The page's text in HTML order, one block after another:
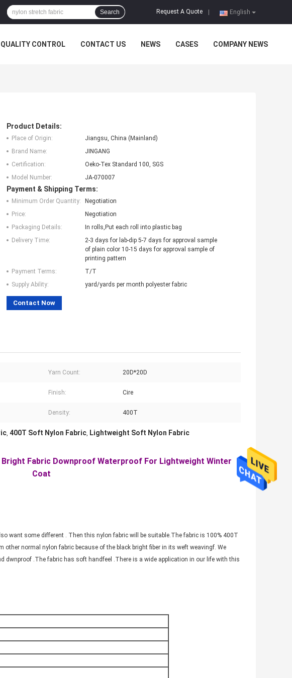
English
Request A Quote
Search
QUALITY CONTROL CONTACT US NEWS CASES COMPANY NEWS
Product Details:
Place of Origin:
Jiangsu, China (Mainland)
Brand Name:
JINGANG
Certification:
Oeko-Tex Standard 100, SGS
Model Number:
JA-070007
Payment & Shipping Terms:
Minimum Order Quantity:
Negotiation
Price:
Negotiation
Packaging Details:
In rolls,Put each roll into plastic bag
Delivery Time:
2-3 days for lab-dip 5-7 days for approval sample
of plain color 10-15 days for approval sample of
printing pattern
Payment Terms:
T/T
Supply Ability:
yard/yards per month polyester fabric
Contact Now
Yarn Count: 20D*20D
Finish: Cire
Density: 400T
, 400T Soft Nylon Fabric, Lightweight Soft Nylon Fabric
Bright Fabric Downproof Waterproof For Lightweight Winter
Coat
want some different . Then this nylon fabric will be suitable.The fabric is 100% 400T
normal nylon fabric because of the black bright fiber in its weft weavingf. We
dwnproof .The fabric has soft handfeel .There is a wide application in our life with this